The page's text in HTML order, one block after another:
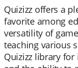
Quizizz offers a
favorite among
versatility of
teaching various
Quizizz library